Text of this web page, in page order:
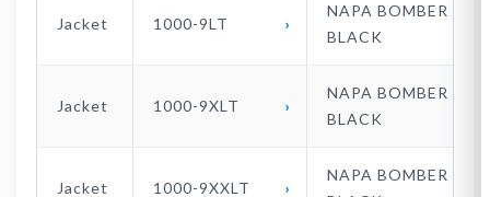
Jacket 1000-9LT
NAPA BOMBER
BLACK
Jacket 1000-9XLT
NAPA BOMBER
BLACK
Jacket 1000-9XXLT
NAPA BOMBER